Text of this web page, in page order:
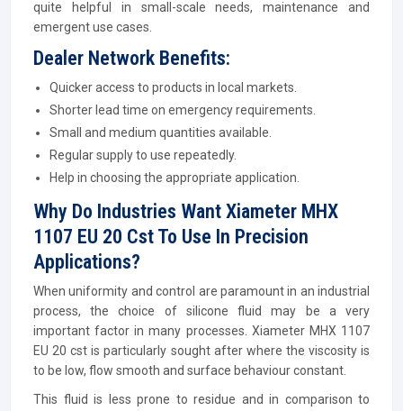
quite helpful in small-scale needs, maintenance and
emergent use cases.
Dealer Network Benefits:
Quicker access to products in local markets.
Shorter lead time on emergency requirements.
Small and medium quantities available.
Regular supply to use repeatedly.
Help in choosing the appropriate application.
Why Do Industries Want Xiameter MHX
1107 EU 20 Cst To Use In Precision
Applications?
When uniformity and control are paramount in an industrial
process, the choice of silicone fluid may be a very
important factor in many processes. Xiameter MHX 1107
EU 20 cst is particularly sought after where the viscosity is
to be low, flow smooth and surface behaviour constant.
This fluid is less prone to residue and in comparison to